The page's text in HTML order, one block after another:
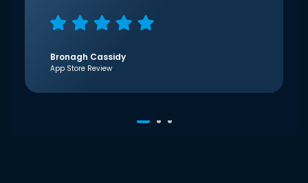
Bronagh Cassidy
App Store Review